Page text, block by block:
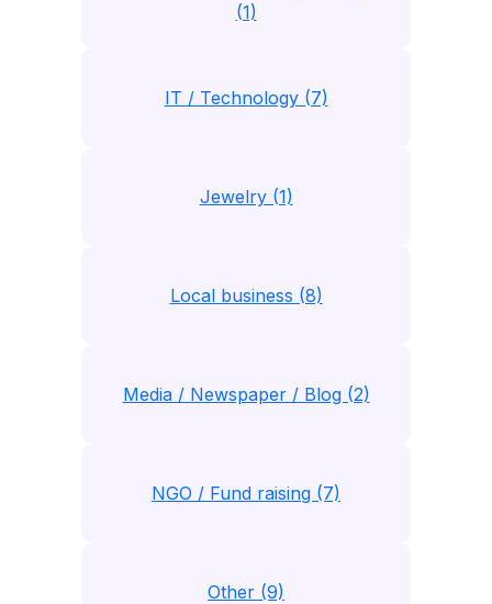
(1)
IT / Technology (7)
Jewelry (1)
Local business (8)
Media / Newspaper / Blog (2)
NGO / Fund raising (7)
Other (9)